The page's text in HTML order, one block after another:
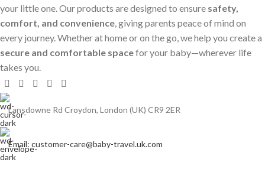
your little one. Our products are designed to ensure safety,
comfort, and convenience, giving parents peace of mind on
every journey. Whether at home or on the go, we help you create a
secure and comfortable spacefor your baby—wherever life
takes you.
Lansdowne Rd Croydon, London (UK) CR9 2ER
Email: customer-care@baby-travel.uk.com